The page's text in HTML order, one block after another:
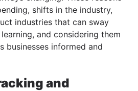
shifts in the industry,
industries that can sway
and considering them
businesses informed and
and